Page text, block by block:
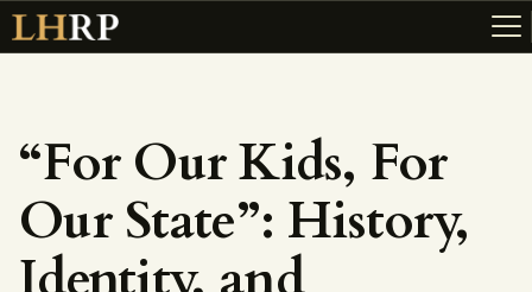
ABOUT
RESOURCES
TOPICS OF INTEREST
“For Our Kids, For
Our State”: History,